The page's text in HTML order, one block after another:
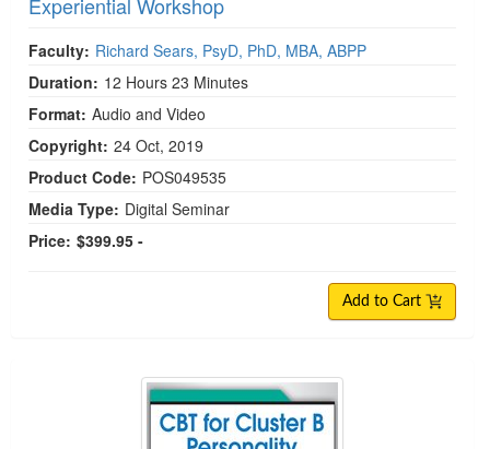
Faculty: Richard Sears, PsyD, PhD, MBA, ABPP
Duration: 12 Hours 23 Minutes
Format: Audio and Video
Copyright: 24 Oct, 2019
Product Code: POS049535
Media Type: Digital Seminar
Price: $399.95 -
Add to Cart